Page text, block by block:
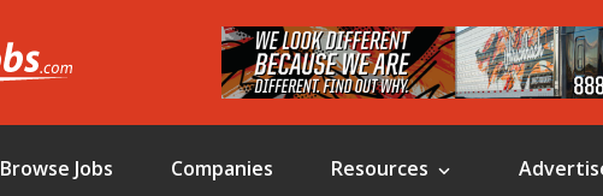
Browse Jobs Companies Resources